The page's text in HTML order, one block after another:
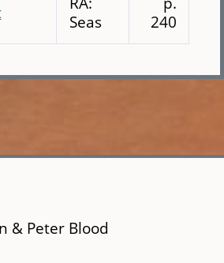
Seas
240
& Peter Blood